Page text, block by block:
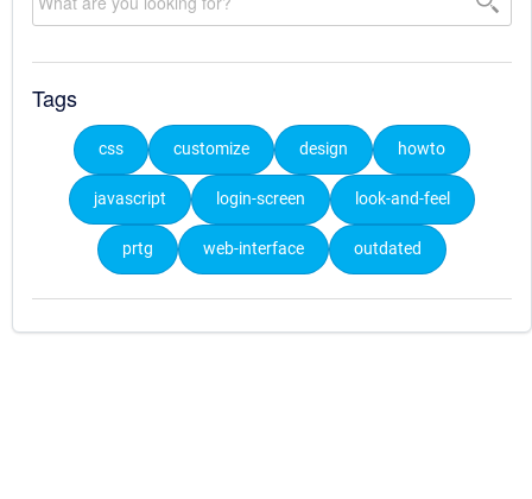
Tags
css customize design howto
javascript login-screen look-and-feel
prtg web-interface outdated